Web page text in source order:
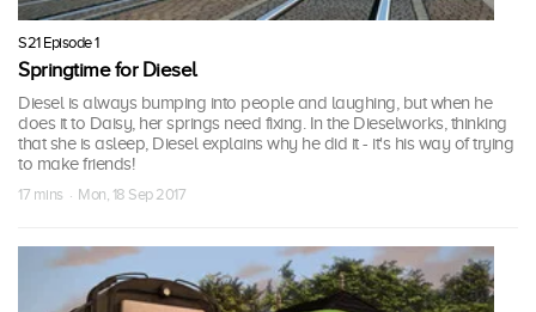
S21 Episode 1
Springtime for Diesel
Diesel is always bumping into people and laughing, but when he
does it to Daisy, her springs need fixing. In the Dieselworks, thinking
that she is asleep, Diesel explains why he did it - it's his way of trying
to make friends!
17 mins · Mon, 18 Sep 2017